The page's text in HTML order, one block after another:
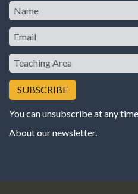
Name
Email
Teaching
Area
You can unsubscribe at any
About our newsletter.